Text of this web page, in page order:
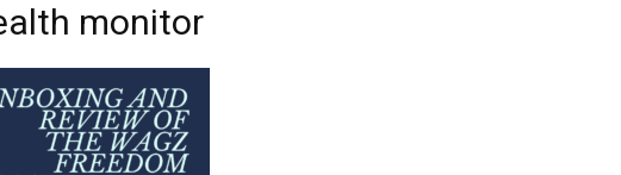
monitor